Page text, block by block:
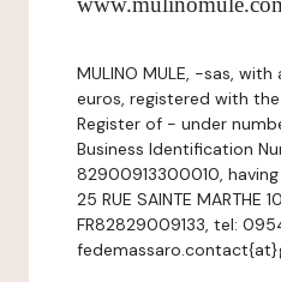
MULINO MULE, -sas,
euros, registered with
Register of - under
Business Identification
82900913300010,
25 RUE SAINTE MARTHE
FR82829009133, tel: